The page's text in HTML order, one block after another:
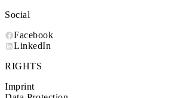
Social
Facebook
LinkedIn
RIGHTS
Imprint